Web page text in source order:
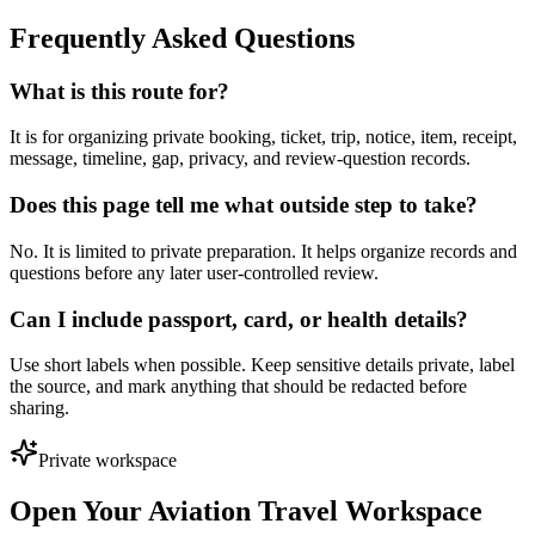
Frequently Asked Questions
What is this route for?
It is for organizing private booking, ticket, trip, notice, item, receipt,
message, timeline, gap, privacy, and review-question records.
Does this page tell me what outside step to take?
No. It is limited to private preparation. It helps organize records and
questions before any later user-controlled review.
Can I include passport, card, or health details?
Use short labels when possible. Keep sensitive details private, label
the source, and mark anything that should be redacted before
sharing.
Private workspace
Open Your Aviation Travel Workspace